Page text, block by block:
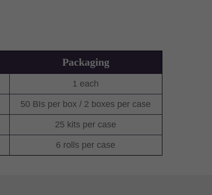
Packaging
1 each
50 BIs per box / 2 boxes per case
25 kits per case
6 rolls per case